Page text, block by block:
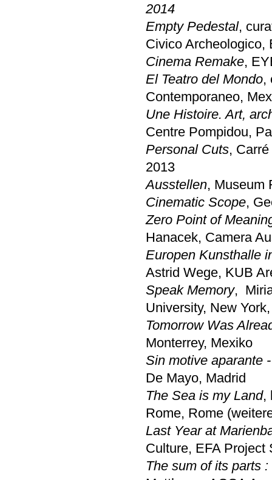
2014
Empty Pedestal,
Civico Archeologico,
Cinema Remake,
El Teatro del Mondo,
Contemporaneo,
Une Histoire. Art,
Centre Pompidou,
Personal Cuts,
2013
Ausstellen, Museum
Cinematic Scope,
Zero Point of
Hanacek, Camera
Europen Kunsthalle
Astrid Wege, KUB
Speak Memory,
University, New
Tomorrow Was
Monterrey, Mexiko
Sin motive aparante
De Mayo, Madrid
The Sea is my Land,
Rome, Rome
Last Year at
Culture, EFA Project
The sum of its parts